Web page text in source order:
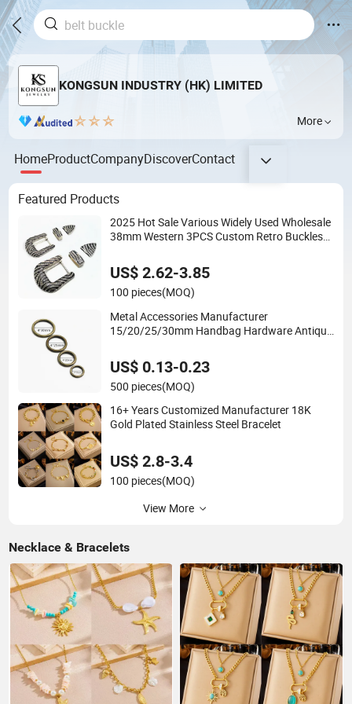
KONGSUN INDUSTRY (HK) LIMITED
More
HomeProductCompanyDiscoverContact
Featured Products
2025 Hot Sale Various Widely Used Wholesale
38mm Western 3PCS Custom Retro Buckles
US$ 2.62-3.85
100 pieces(MOQ)
Metal Accessories Manufacturer
15/20/25/30mm Handbag Hardware Antique
US$ 0.13-0.23
500 pieces(MOQ)
16+ Years Customized Manufacturer 18K
Gold Plated Stainless Steel Bracelet
US$ 2.8-3.4
100 pieces(MOQ)
View More
Necklace & Bracelets